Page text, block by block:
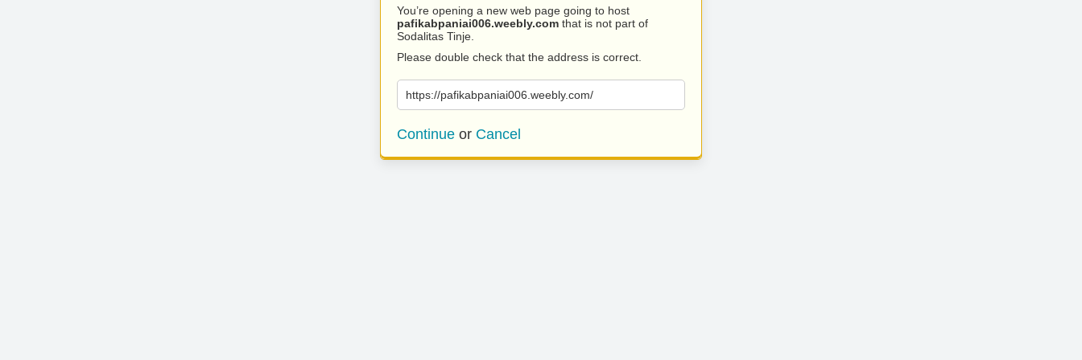
You’re opening a new web page going to host
pafikabpaniai006.weebly.com that is not part of
Sodalitas Tinje.
Please double check that the address is correct.
https://pafikabpaniai006.weebly.com/
Continue or Cancel